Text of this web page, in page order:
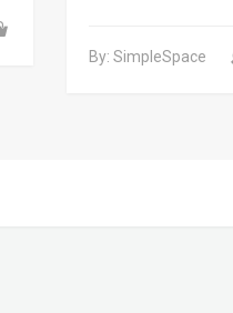
By: SimpleSpace